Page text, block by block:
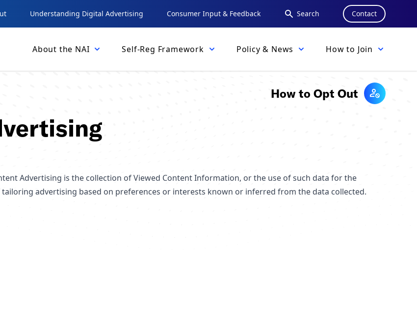
Understanding Digital Advertising Consumer Input & Feedback Search Contact
About the NAI Self-Reg Framework Policy & News How to Join
How to Opt Out
Advertising is the collection of Viewed Content Information, or the use of such data for the
advertising based on preferences or interests known or inferred from the data collected.